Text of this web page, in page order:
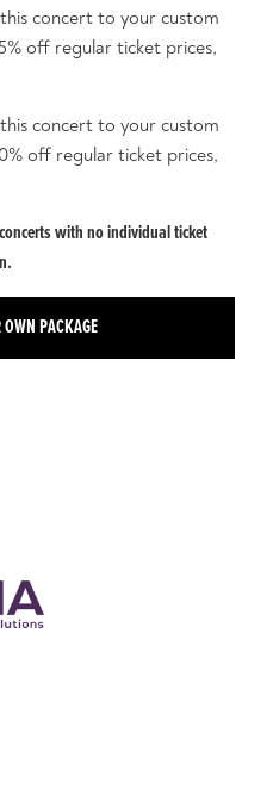
concert to your custom
off regular ticket prices,
concert to your custom
off regular ticket prices,
with no individual ticket
PACKAGE